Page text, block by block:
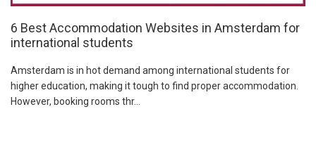
6 Best Accommodation Websites in Amsterdam for
international students
Amsterdam is in hot demand among international students for
higher education, making it tough to find proper accommodation.
However, booking rooms thr...